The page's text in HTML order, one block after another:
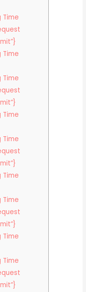
Time
Time
Time
Time
Time
Time
Time
Time
Time